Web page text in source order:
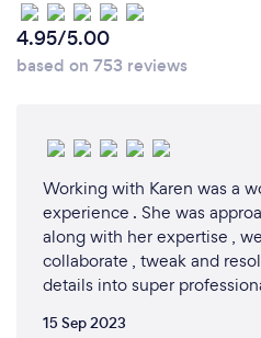
4.95/5.00
based on 753 reviews
Working with Karen was a
experience . She was
along with her expertise ,
collaborate , tweak and
details into super
15 Sep 2023